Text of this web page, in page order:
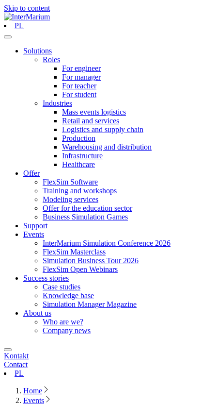
Skip to content
PL
Solutions
Roles
For engineer
For manager
For teacher
For student
Industries
Mass events logistics
Retail and services
Logistics and supply chain
Production
Warehousing and distribution
Infrastructure
Healthcare
Offer
FlexSim Software
Training and workshops
Modeling services
Offer for the education sector
Business Simulation Games
Support
Events
InterMarium Simulation Conference 2026
FlexSim Masterclass
Simulation Business Tour 2026
FlexSim Open Webinars
Success stories
Case studies
Knowledge base
Simulation Manager Magazine
About us
Who are we?
Company news
Kontakt
Contact
PL
Home
Events